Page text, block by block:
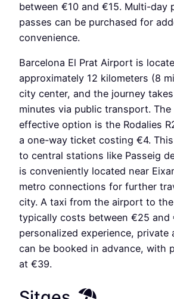
between €10 and €15. Multi-day
passes can be purchased for
convenience.
Barcelona El Prat Airport is
approximately 12 kilometers (8
city center, and the journey
minutes via public transport.
effective option is the Rodalies
a one-way ticket costing €4.
to central stations like Passeig
is conveniently located near
metro connections for further
city. A taxi from the airport to
typically costs between €25 and
personalized experience,
can be booked in advance, with
at €39.